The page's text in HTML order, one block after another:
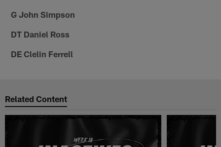
G John Simpson
DT Daniel Ross
DE Clelin Ferrell
Related Content